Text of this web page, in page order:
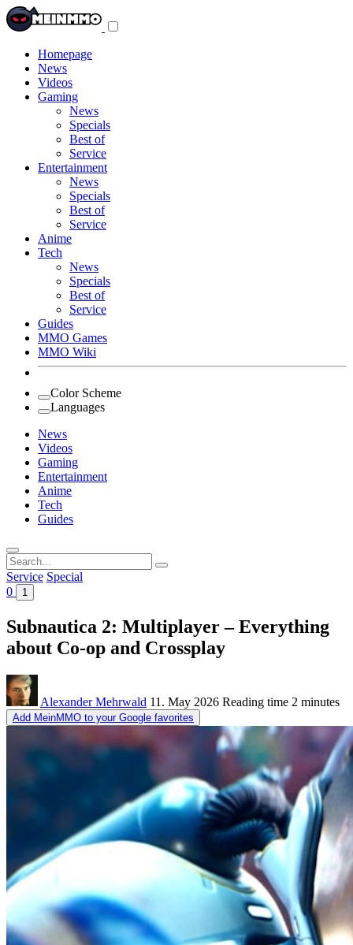
Homepage
News
Videos
Gaming
News
Specials
Best of
Service
Entertainment
News
Specials
Best of
Service
Anime
Tech
News
Specials
Best of
Service
Guides
MMO Games
MMO Wiki
Color Scheme
Languages
News
Videos
Gaming
Entertainment
Anime
Tech
Guides
Search
for:
Service Special
0
1
Subnautica 2: Multiplayer – Everything
about Co-op and Crossplay
Alexander Mehrwald 11. May 2026 Reading time 2 minutes
Add MeinMMO to your Google favorites